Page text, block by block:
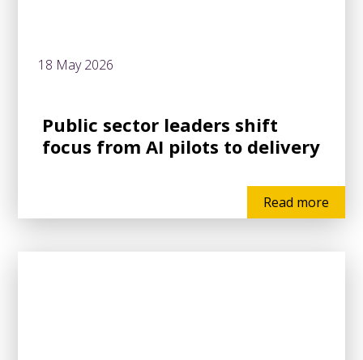
18 May 2026
Public sector leaders shift
focus from AI pilots to delivery
Read more